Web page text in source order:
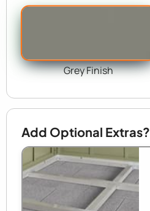
Grey Finish
Add Optional Extras?